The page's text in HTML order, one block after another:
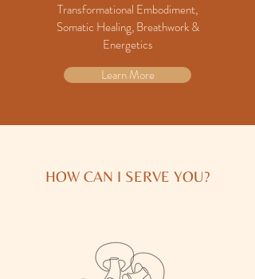
Transformational Embodiment,
Somatic Healing, Breathwork &
Energetics
Learn More
HOW CAN I SERVE YOU?